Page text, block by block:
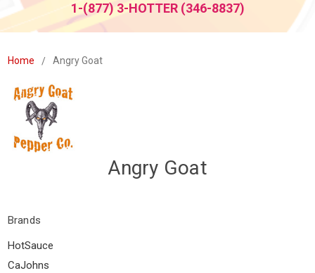
1-(877) 3-HOTTER (346-8837)
Home Angry Goat
Angry Goat
Brands
HotSauce
CaJohns